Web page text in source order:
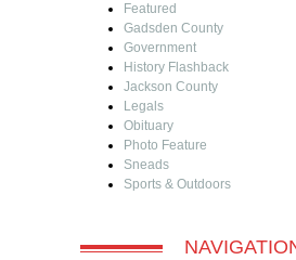
Featured
Gadsden County
Government
History Flashback
Jackson County
Legals
Obituary
Photo Feature
Sneads
Sports & Outdoors